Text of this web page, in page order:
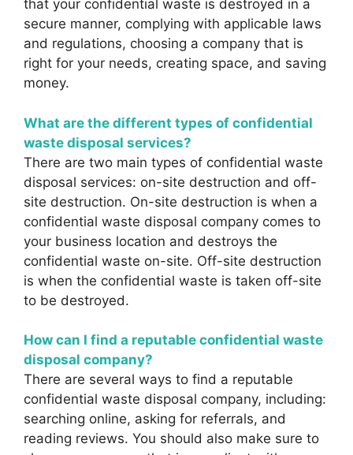
that your confidential waste is destroyed in a
secure manner, complying with applicable laws
and regulations, choosing a company that is
right for your needs, creating space, and saving
money.
What are the different types of confidential
waste disposal services?
There are two main types of confidential waste
disposal services: on-site destruction and off-
site destruction. On-site destruction is when a
confidential waste disposal company comes to
your business location and destroys the
confidential waste on-site. Off-site destruction
is when the confidential waste is taken off-site
to be destroyed.
How can I find a reputable confidential waste
disposal company?
There are several ways to find a reputable
confidential waste disposal company, including:
searching online, asking for referrals, and
reading reviews. You should also make sure to